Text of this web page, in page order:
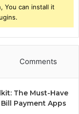
You can install it
Comments
The Must-Have
Payment Apps